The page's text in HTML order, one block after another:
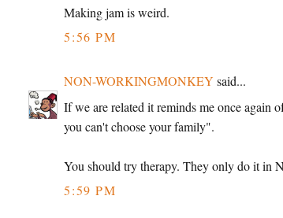
Making jam is weird.
5:56 PM
NON-WORKINGMONKEY said...
If we are related it reminds me once again
you can't choose your family".
You should try therapy. They only do it in
5:59 PM